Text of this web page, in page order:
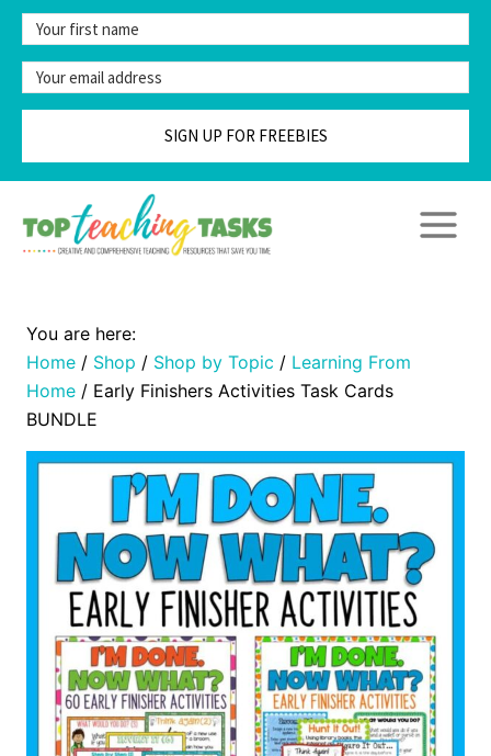
Skip
content
SIGN UP FOR FREEBIES
Home / Shop / Shop by Topic / Learning From
Home / Early Finishers Activities Task Cards
BUNDLE